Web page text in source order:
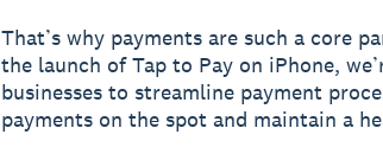
That’s why payments are such a core
the launch of Tap to Pay on iPhone,
businesses to streamline payment
payments on the spot and maintain a